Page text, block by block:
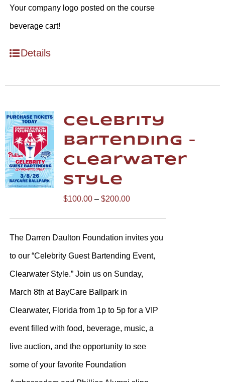
Your company logo posted on the course
beverage cart!
Details
Celebrity
Bartending –
Clearwater
Style
$100.00 – $200.00Price
range:
$100.00
through
$200.00
The Darren Daulton Foundation invites you
to our “Celebrity Guest Bartending Event,
Clearwater Style.” Join us on Sunday,
March 8th at BayCare Ballpark in
Clearwater, Florida from 1p to 5p for a VIP
event filled with food, beverage, music, a
live auction, and the opportunity to see
some of your favorite Foundation